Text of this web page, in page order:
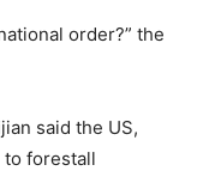
order?” the
said the US,
to forestall